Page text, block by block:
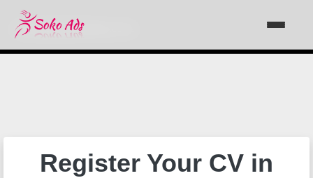
Support@sokoads.co.ke
Register Your CV in